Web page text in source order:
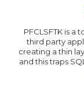
PFCLSFTK is
third party
creating a thin
and this traps